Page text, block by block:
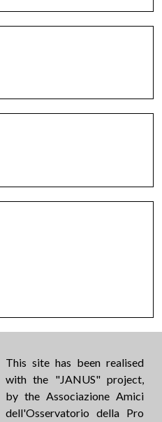
This site has been realised
with the "JANUS" project,
by the Associazione Amici
dell'Osservatorio della Pro